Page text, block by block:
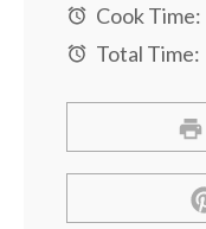
Cook Time:
Total Time: